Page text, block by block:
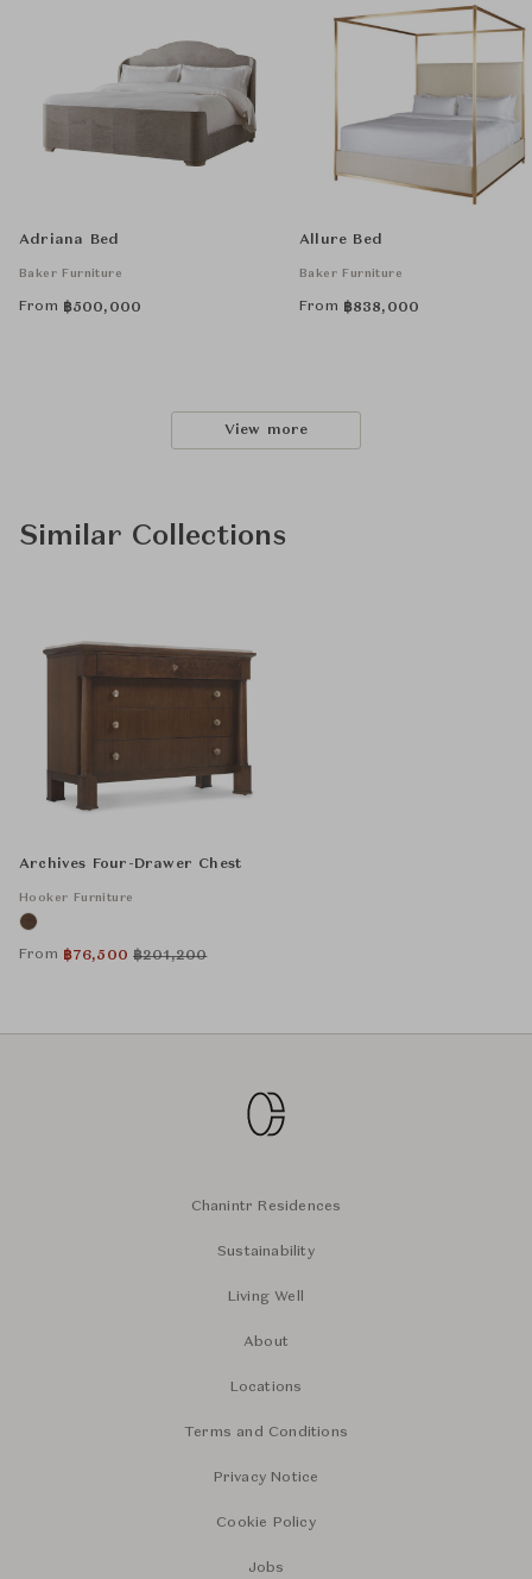
Adriana Bed
Baker Furniture
From ฿500,000
Allure Bed
Baker Furniture
From ฿838,000
View more
Similar Collections
Archives Four-Drawer Chest
Hooker Furniture
From ฿76,500 ฿201,200
Chanintr Residences
Sustainability
Living Well
About
Locations
Terms and Conditions
Privacy Notice
Cookie Policy
Jobs